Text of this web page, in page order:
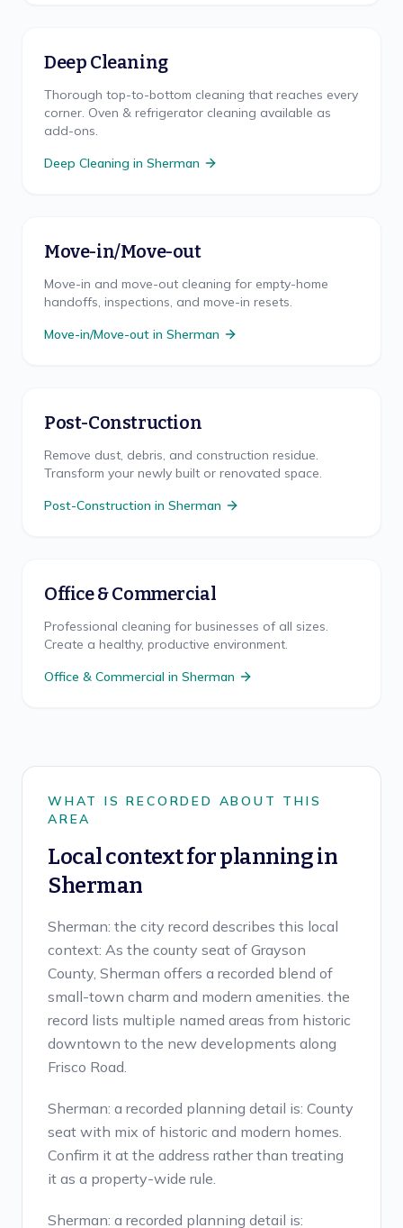
Deep Cleaning
Thorough top-to-bottom cleaning that reaches every
corner. Oven & refrigerator cleaning available as
add-ons.
Deep Cleaning in Sherman
Move-in/Move-out
Move-in and move-out cleaning for empty-home
handoffs, inspections, and move-in resets.
Move-in/Move-out in Sherman
Post-Construction
Remove dust, debris, and construction residue.
Transform your newly built or renovated space.
Post-Construction in Sherman
Office & Commercial
Professional cleaning for businesses of all sizes.
Create a healthy, productive environment.
Office & Commercial in Sherman
WHAT IS RECORDED ABOUT THIS
AREA
Local context for planning in
Sherman
Sherman: the city record describes this local
context: As the county seat of Grayson
County, Sherman offers a recorded blend of
small-town charm and modern amenities. the
record lists multiple named areas from historic
downtown to the new developments along
Frisco Road.
Sherman: a recorded planning detail is: County
seat with mix of historic and modern homes.
Confirm it at the address rather than treating
it as a property-wide rule.
Sherman: a recorded planning detail is: